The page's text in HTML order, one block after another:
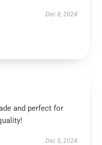
Dec 8, 2024
and perfect for
Dec 5, 2024